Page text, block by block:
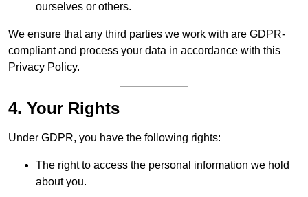
ourselves or others.
We ensure that any third parties we work with are GDPR-
compliant and process your data in accordance with this
Privacy Policy.
4. Your Rights
Under GDPR, you have the following rights:
The right to access the personal information we hold
about you.